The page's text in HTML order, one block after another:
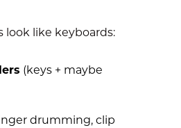
look like keyboards:
(keys + maybe
drumming, clip